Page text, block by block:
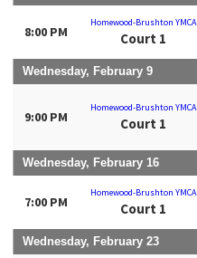
8:00 PM
Homewood-Brushton YMCA
Court 1
Wednesday, February 9
9:00 PM
Homewood-Brushton YMCA
Court 1
Wednesday, February 16
7:00 PM
Homewood-Brushton YMCA
Court 1
Wednesday, February 23